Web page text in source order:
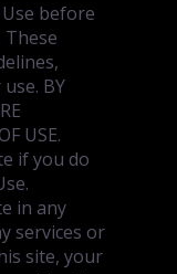
before
BY
USE.
if you do
in any
services or
site, your